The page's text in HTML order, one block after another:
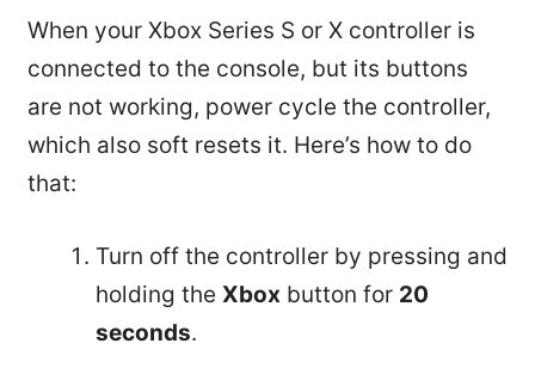
When your Xbox Series S or X controller is
connected to the console, but its buttons
are not working, power cycle the controller,
which also soft resets it. Here’s how to do
that:
Turn off the controller by pressing and
holding the Xbox button for 20
seconds.